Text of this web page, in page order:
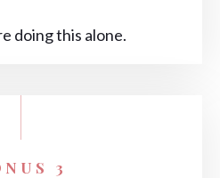
doing this alone.
3